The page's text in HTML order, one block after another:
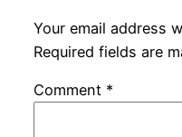
Your email address
Required fields are
Comment *